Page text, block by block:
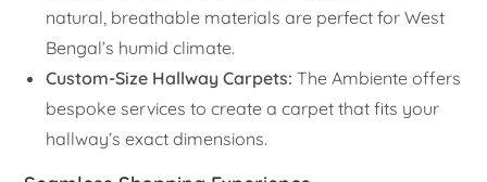
natural, breathable materials are perfect for West
Bengal’s humid climate.
Custom-Size Hallway Carpets: The Ambiente offers
bespoke services to create a carpet that fits your
hallway’s exact dimensions.